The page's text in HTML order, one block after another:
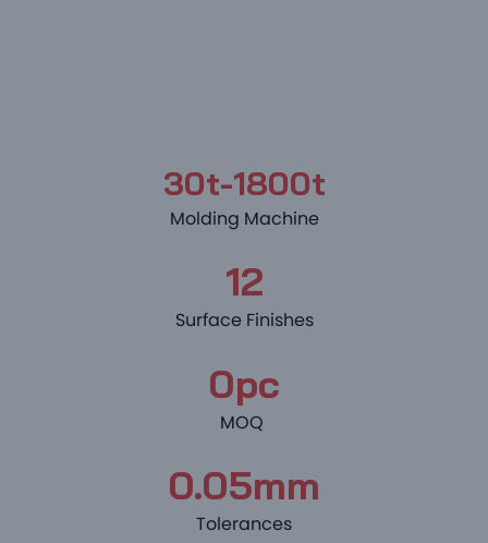
30t-1800t
Molding Machine
12
Surface Finishes
0pc
MOQ
0.05mm
Tolerances